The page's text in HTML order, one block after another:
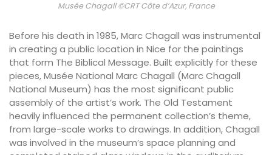
Musée Chagall ©CRT Côte d’Azur, France
Before his death in 1985, Marc Chagall was instrumental
in creating a public location in Nice for the paintings
that form The Biblical Message. Built explicitly for these
pieces, Musée National Marc Chagall (Marc Chagall
National Museum) has the most significant public
assembly of the artist’s work. The Old Testament
heavily influenced the permanent collection’s theme,
from large-scale works to drawings. In addition, Chagall
was involved in the museum’s space planning and